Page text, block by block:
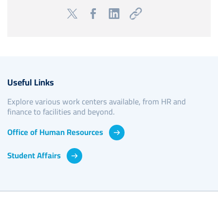
Useful Links
Explore various work centers available, from HR and
finance to facilities and beyond.
Office of Human Resources
Student Affairs